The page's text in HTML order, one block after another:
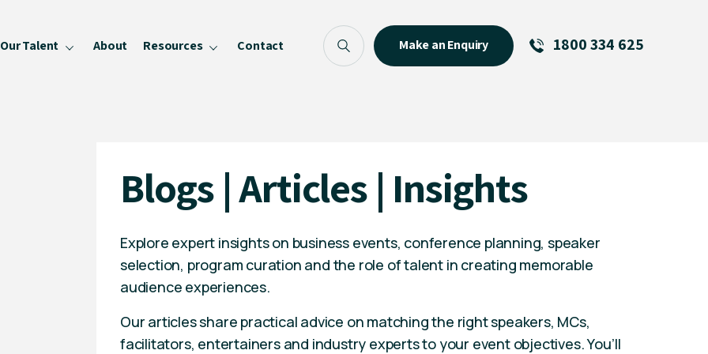
Our Talent
New Talent
MCs For End of Year Events
About Resources
Privacy Policy
Contact Make an Enquiry 1800 334 625
Blogs | Articles | Insights
Explore expert insights on business events, conference planning, speaker
selection, program curation and the role of talent in creating memorable
audience experiences.
Our articles share practical advice on matching the right speakers, MCs,
facilitators, entertainers and industry experts to your event objectives. You’ll